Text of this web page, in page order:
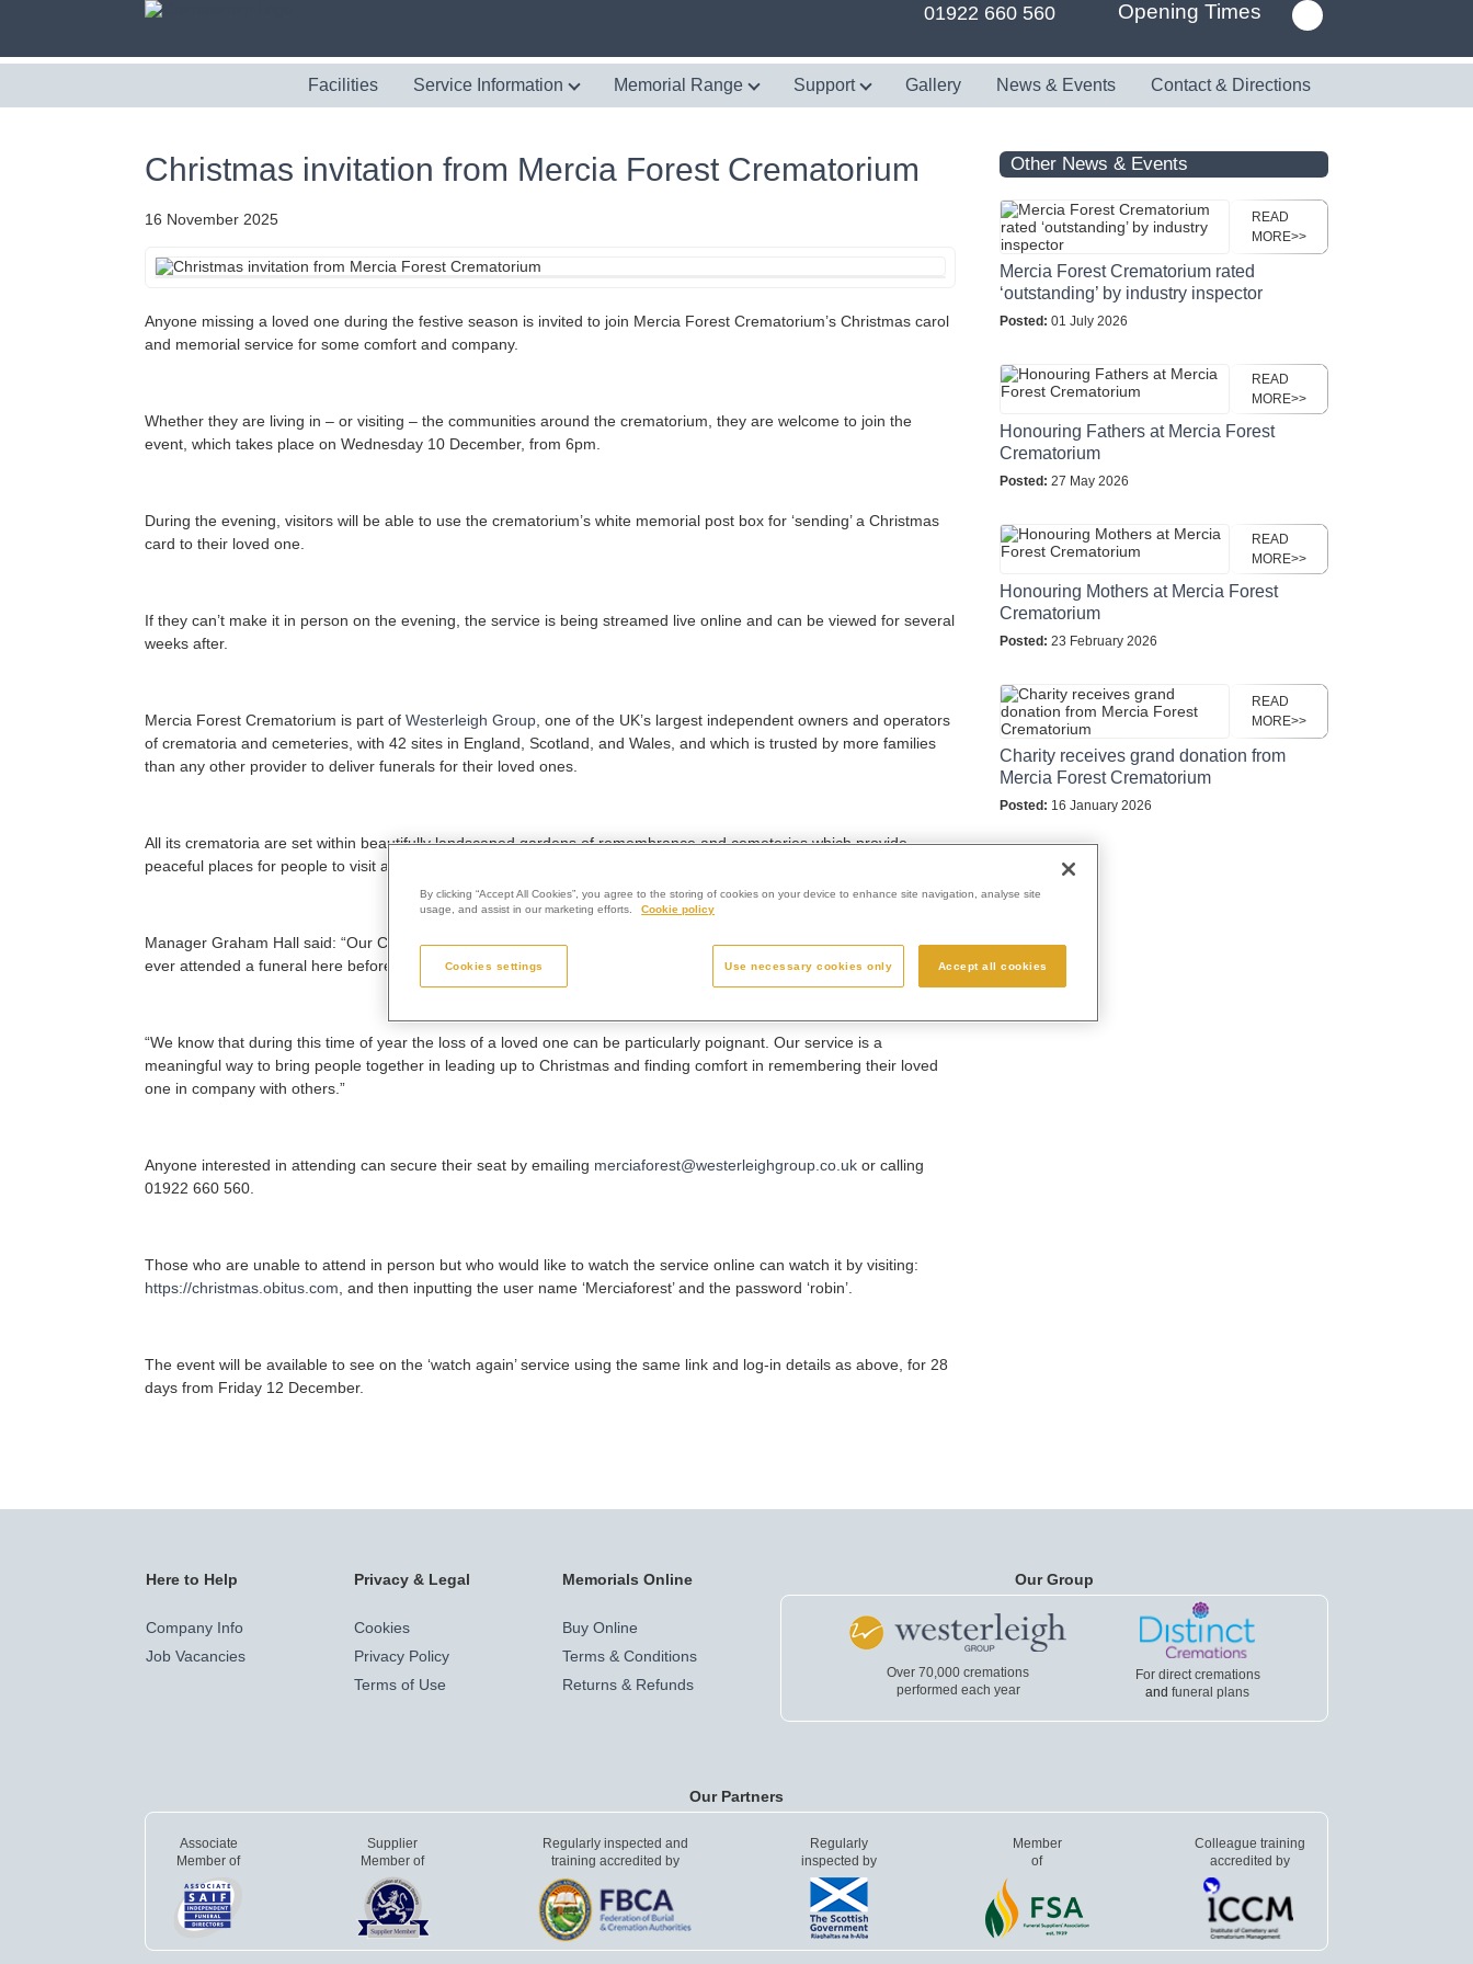
01922 660 560 Opening Times
Facilities Service Information Memorial Range Support Gallery News & Events Contact & Directions
Christmas invitation from Mercia Forest Crematorium
16 November 2025
Anyone missing a loved one during the festive season is invited to join Mercia Forest Crematorium’s Christmas carol
and memorial service for some comfort and company.
Whether they are living in – or visiting – the communities around the crematorium, they are welcome to join the
event, which takes place on Wednesday 10 December, from 6pm.
During the evening, visitors will be able to use the crematorium’s white memorial post box for ‘sending’ a Christmas
card to their loved one.
If they can’t make it in person on the evening, the service is being streamed live online and can be viewed for several
weeks after.
Mercia Forest Crematorium is part of Westerleigh Group , one of the UK’s largest independent owners and operators
of crematoria and cemeteries, with 42 sites in England, Scotland, and Wales, and which is trusted by more families
than any other provider to deliver funerals for their loved ones.
All its crematoria are set within beautifully landscaped gardens of remembrance and cemeteries which provide
peaceful places for people to visit and reflect, while benefitting from exceptional care and support from its teams.
Manager Graham Hall said: “Our Christmas service is open to anyone and everyone, regardless of whether you’ve
ever attended a funeral here before or have a memorial to a loved one in our grounds.
“We know that during this time of year the loss of a loved one can be particularly poignant. Our service is a
meaningful way to bring people together in leading up to Christmas and finding comfort in remembering their loved
one in company with others.”
Anyone interested in attending can secure their seat by emailing merciaforest@westerleighgroup.co.uk or calling
01922 660 560.
Those who are unable to attend in person but who would like to watch the service online can watch it by visiting:
https://christmas.obitus.com , and then inputting the user name ‘Merciaforest’ and the password ‘robin’.
The event will be available to see on the ‘watch again’ service using the same link and log-in details as above, for 28
days from Friday 12 December.
Other News & Events
READ
MORE>>
Mercia Forest Crematorium rated
‘outstanding’ by industry inspector
Posted: 01 July 2026
READ
MORE>>
Honouring Fathers at Mercia Forest
Crematorium
Posted: 27 May 2026
READ
MORE>>
Honouring Mothers at Mercia Forest
Crematorium
Posted: 23 February 2026
READ
MORE>>
Charity receives grand donation from
Mercia Forest Crematorium
Posted: 16 January 2026
Here to Help
Company Info
Job Vacancies
Privacy & Legal
Cookies
Privacy Policy
Terms of Use
Memorials Online
Buy Online
Terms & Conditions
Returns & Refunds
Our Group
Over 70,000 cremations
performed each year
For direct cremations
andfuneral plans
Our Partners
Associate
Member of
Supplier
Member of
Regularly inspected and
training accredited by
Regularly
inspected by
Member
of
Colleague training
accredited by
By clicking “Accept All Cookies”, you agree to the storing of cookies on your device to enhance site navigation, analyse site
usage, and assist in our marketing efforts.
Cookie policy
Cookies settings Use necessary cookies only Accept all cookies